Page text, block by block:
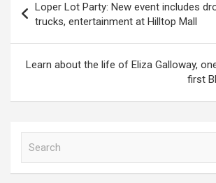
navigation
Loper Lot Party: New event includes
trucks, entertainment at Hilltop Mall
Learn about the life of Eliza Galloway,
first